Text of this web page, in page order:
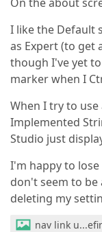
I like the Default
as Expert (to get
though I've yet
marker when I
When I try to use
Implemented
Studio just
I'm happy to
don't seem to
deleting my
nav link